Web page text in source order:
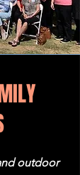
outdoor